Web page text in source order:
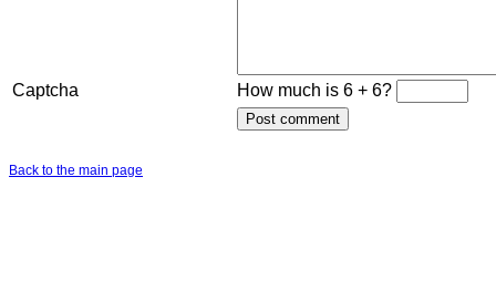
Captcha How much is 6 + 6?
Back to the main page